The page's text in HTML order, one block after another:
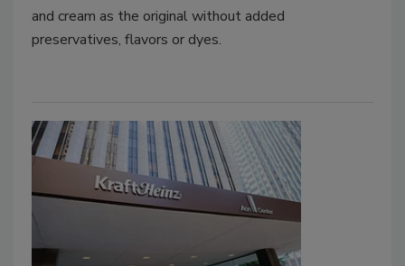
and cream as the original without added
preservatives, flavors or dyes.